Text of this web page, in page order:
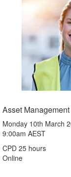
Asset
Monday 10th March
9:00am AEST
CPD 25 hours
Online